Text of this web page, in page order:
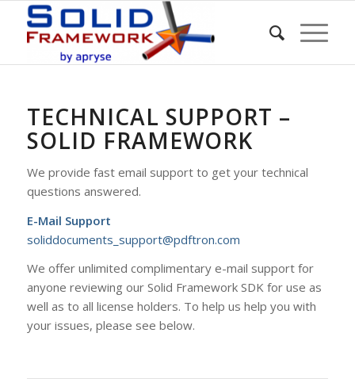
TECHNICAL SUPPORT –
SOLID FRAMEWORK
We provide fast email support to get your technical
questions answered.
E-Mail Support
soliddocuments_support@pdftron.com
We offer unlimited complimentary e-mail support for
anyone reviewing our Solid Framework SDK for use as
well as to all license holders. To help us help you with
your issues, please see below.